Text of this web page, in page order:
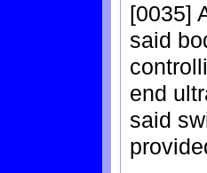
[0035]
said
end
said